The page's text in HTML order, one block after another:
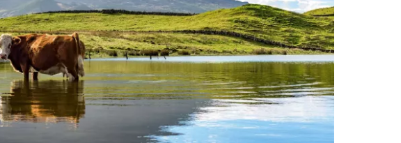
to Cestee
community
Continue with Google